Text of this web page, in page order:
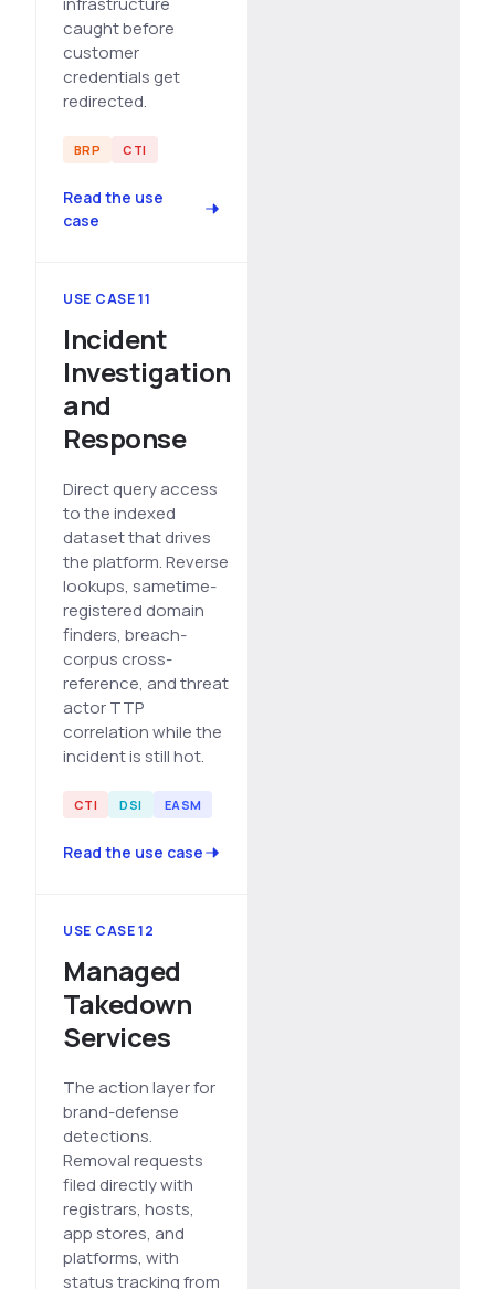
caught before
customer
credentials get
redirected.
BRP CTI
Read the use
case
USE CASE 11
Incident
Investigation
and
Response
Direct query access
to the indexed
dataset that drives
the platform. Reverse
lookups, sametime-
registered domain
finders, breach-
corpus cross-
reference, and threat
actor TTP
correlation while the
incident is still hot.
CTI DSI EASM
Read the use case
USE CASE 12
Managed
Takedown
Services
The action layer for
brand-defense
detections.
Removal requests
filed directly with
registrars, hosts,
app stores, and
platforms, with
status tracking from